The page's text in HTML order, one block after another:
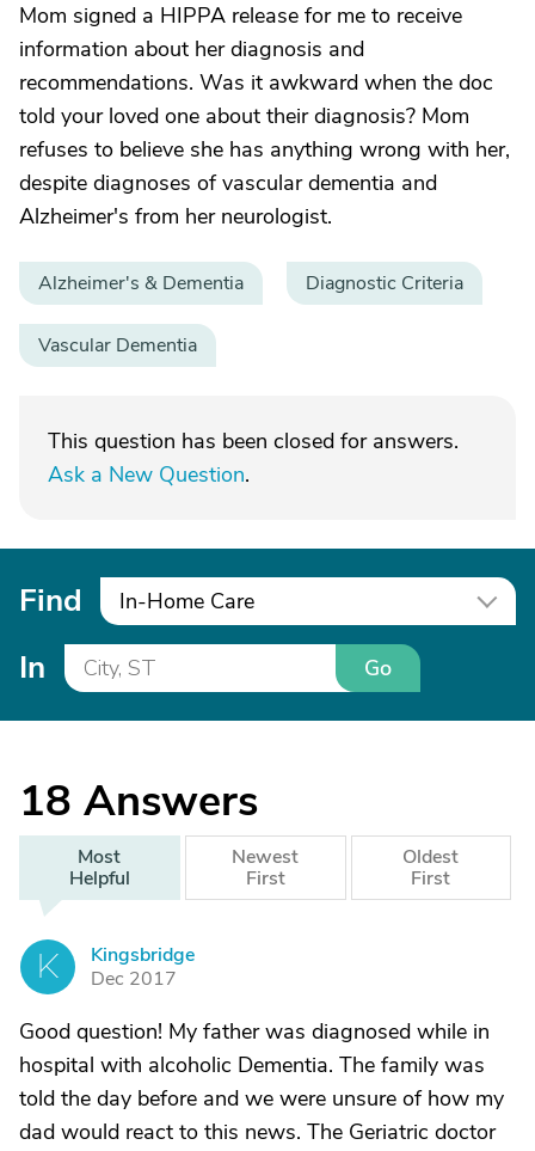
Mom signed a HIPPA release for me to receive
information about her diagnosis and
recommendations. Was it awkward when the doc
told your loved one about their diagnosis? Mom
refuses to believe she has anything wrong with her,
despite diagnoses of vascular dementia and
Alzheimer's from her neurologist.
Alzheimer's & Dementia Diagnostic Criteria
Vascular Dementia
This question has been closed for answers.
Ask a New Question.
Find In-Home Care
In Go
18 Answers
Most
Helpful
Newest
First
Oldest
First
K
Kingsbridge
Dec 2017
Good question! My father was diagnosed while in
hospital with alcoholic Dementia. The family was
told the day before and we were unsure of how my
dad would react to this news. The Geriatric doctor